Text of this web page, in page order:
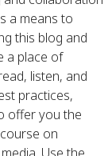
a means to
this blog and
a place of
listen, and
practices,
offer you the
on
Use the